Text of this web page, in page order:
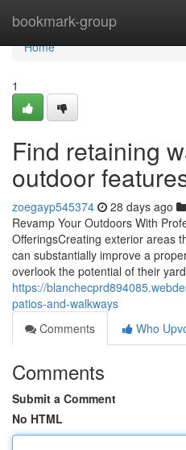
bookmark-group
Home
Home
1
Find retaining
outdoor
zoegayp545374 28 days ago
Revamp Your Outdoors With
OfferingsCreating exterior areas
can substantially improve a
overlook the potential of their
https://
patios-and-walkways
Comments
Who
Comments
Submit a Comment
No HTML